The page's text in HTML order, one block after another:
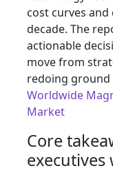
cost curves
decade. The
actionable
move from
redoing
Worldwide
Market
Core
executives